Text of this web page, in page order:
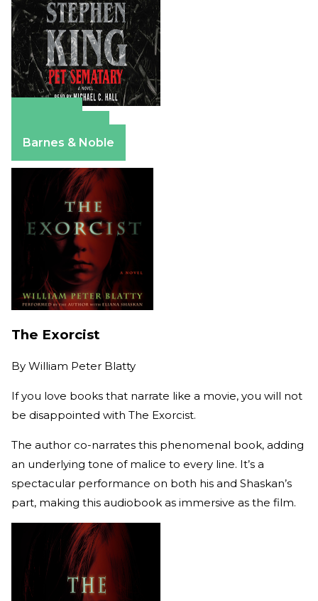
Barnes & Noble
The Exorcist
By William Peter Blatty
If you love books that narrate like a movie, you will not
be disappointed with The Exorcist.
The author co-narrates this phenomenal book, adding
an underlying tone of malice to every line. It’s a
spectacular performance on both his and Shaskan’s
part, making this audiobook as immersive as the film.